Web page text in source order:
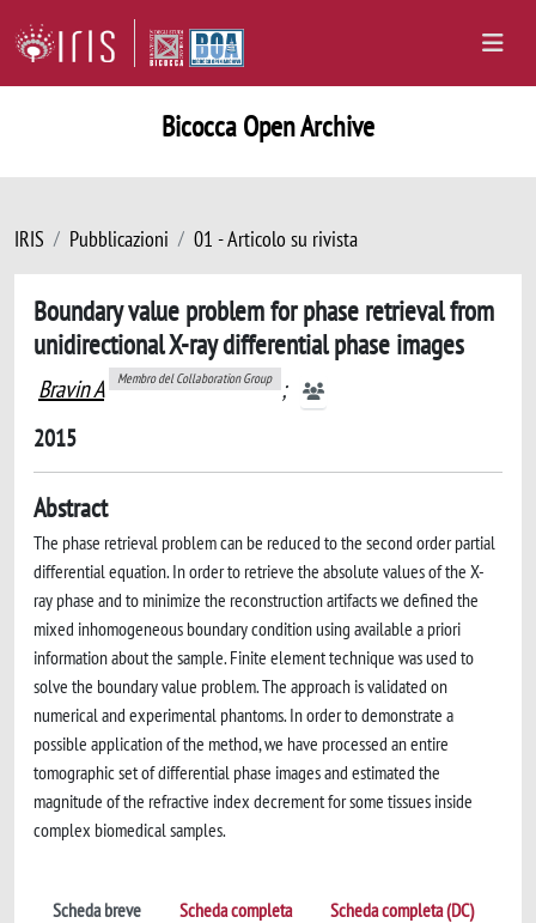
Bicocca Open Archive
IRIS Pubblicazioni 01 - Articolo su rivista
Boundary value problem for phase retrieval from
unidirectional X-ray differential phase images
Bravin A Membro del Collaboration Group ;
2015
Abstract
The phase retrieval problem can be reduced to the second order partial
differential equation. In order to retrieve the absolute values of the X-
ray phase and to minimize the reconstruction artifacts we defined the
mixed inhomogeneous boundary condition using available a priori
information about the sample. Finite element technique was used to
solve the boundary value problem. The approach is validated on
numerical and experimental phantoms. In order to demonstrate a
possible application of the method, we have processed an entire
tomographic set of differential phase images and estimated the
magnitude of the refractive index decrement for some tissues inside
complex biomedical samples.
Scheda breve Scheda completa Scheda completa (DC)